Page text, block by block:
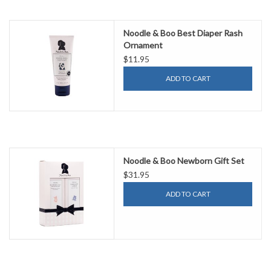
Noodle & Boo Best Diaper Rash
Ornament
$11.95
ADD TO CART
Noodle & Boo Newborn Gift Set
$31.95
ADD TO CART